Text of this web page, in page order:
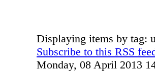
Displaying items by tag:
Subscribe to this RSS
Monday, 08 April 2013